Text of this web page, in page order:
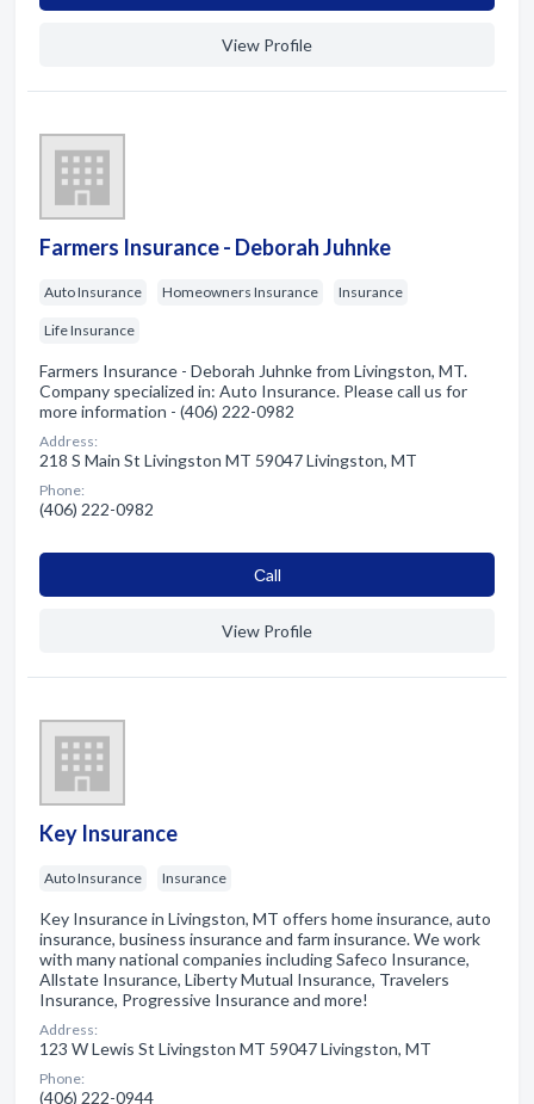
View Profile
Farmers Insurance - Deborah Juhnke
Auto Insurance Homeowners Insurance Insurance
Life Insurance
Farmers Insurance - Deborah Juhnke from Livingston, MT.
Company specialized in: Auto Insurance. Please call us for
more information - (406) 222-0982
Address:
218 S Main St Livingston MT 59047 Livingston, MT
Phone:
(406) 222-0982
Сall
View Profile
Key Insurance
Auto Insurance Insurance
Key Insurance in Livingston, MT offers home insurance, auto
insurance, business insurance and farm insurance. We work
with many national companies including Safeco Insurance,
Allstate Insurance, Liberty Mutual Insurance, Travelers
Insurance, Progressive Insurance and more!
Address:
123 W Lewis St Livingston MT 59047 Livingston, MT
Phone:
(406) 222-0944